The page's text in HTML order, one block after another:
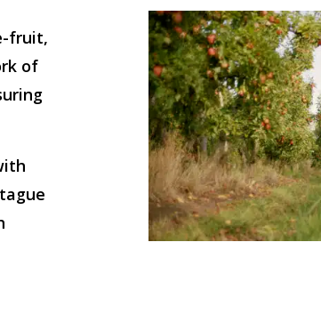
fruit,
of